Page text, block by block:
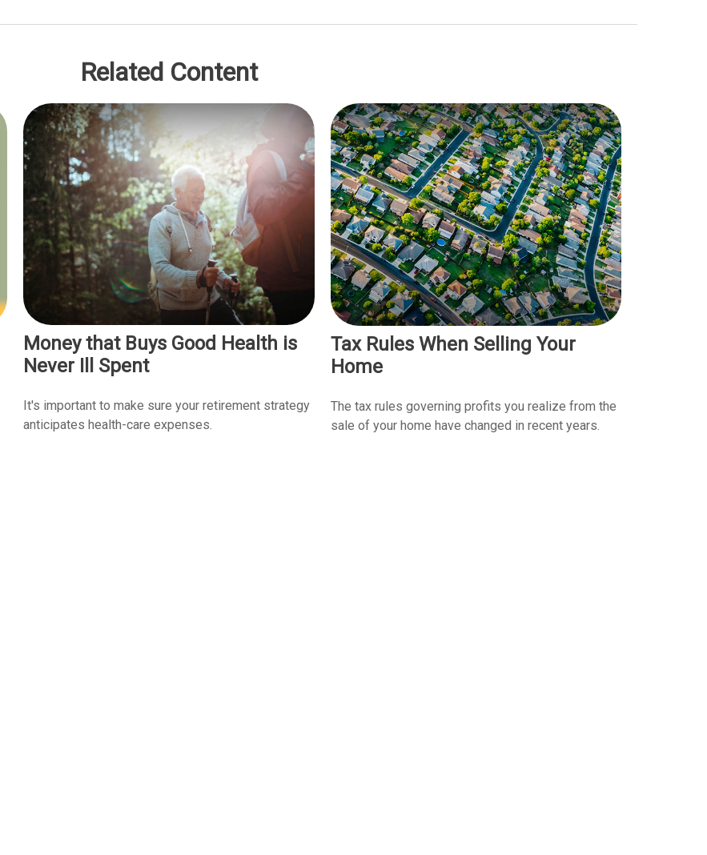
Related Content
Money that Buys Good Health is
Never Ill Spent
It's important to make sure your retirement strategy
anticipates health-care expenses.
Tax Rules When Selling Your
Home
The tax rules governing profits you realize from the
sale of your home have changed in recent years.